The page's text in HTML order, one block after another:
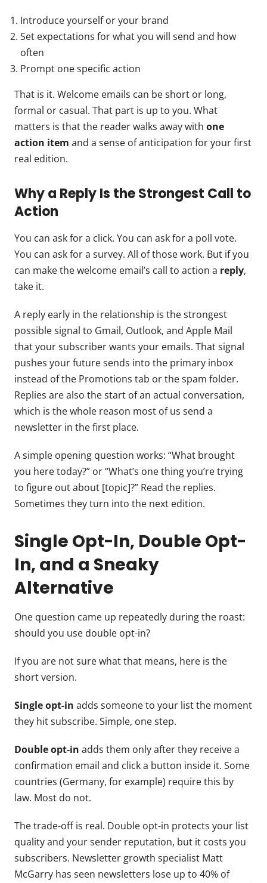
Introduce yourself or your brand
Set expectations for what you will send and how
often
Prompt one specific action
That is it. Welcome emails can be short or long,
formal or casual. That part is up to you. What
matters is that the reader walks away with one
action item and a sense of anticipation for your first
real edition.
Why a Reply Is the Strongest Call to
Action
You can ask for a click. You can ask for a poll vote.
You can ask for a survey. All of those work. But if you
can make the welcome email’s call to action a reply,
take it.
A reply early in the relationship is the strongest
possible signal to Gmail, Outlook, and Apple Mail
that your subscriber wants your emails. That signal
pushes your future sends into the primary inbox
instead of the Promotions tab or the spam folder.
Replies are also the start of an actual conversation,
which is the whole reason most of us send a
newsletter in the first place.
A simple opening question works: “What brought
you here today?” or “What’s one thing you’re trying
to figure out about [topic]?” Read the replies.
Sometimes they turn into the next edition.
Single Opt-In, Double Opt-
In, and a Sneaky
Alternative
One question came up repeatedly during the roast:
should you use double opt-in?
If you are not sure what that means, here is the
short version.
Single opt-in adds someone to your list the moment
they hit subscribe. Simple, one step.
Double opt-in adds them only after they receive a
confirmation email and click a button inside it. Some
countries (Germany, for example) require this by
law. Most do not.
The trade-off is real. Double opt-in protects your list
quality and your sender reputation, but it costs you
subscribers. Newsletter growth specialist Matt
McGarry has seen newsletters lose up to 40% of